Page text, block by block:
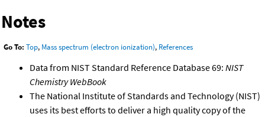
Notes
Go To: Top, Mass spectrum (electron ionization), References
Data from NIST Standard Reference Database 69: NIST
Chemistry WebBook
The National Institute of Standards and Technology (NIST)
uses its best efforts to deliver a high quality copy of the